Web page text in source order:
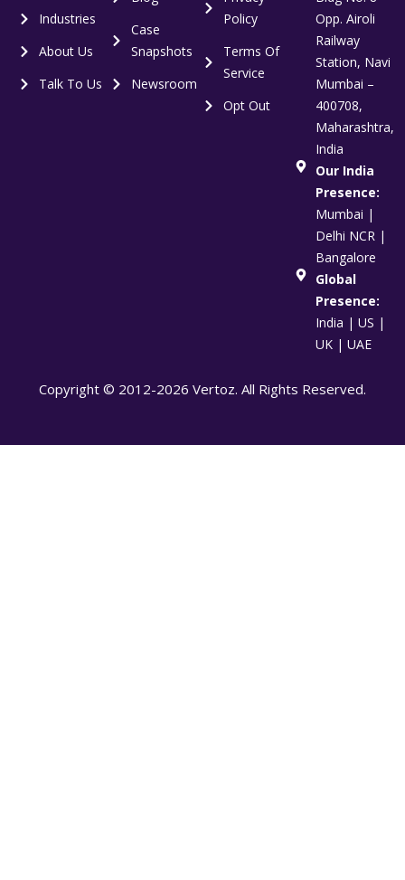
Industries
About Us
Talk To Us
Case
Snapshots
Newsroom
Policy
Terms Of
Service
Opt Out
Opp. Airoli
Railway
Station, Navi
Mumbai –
400708,
Maharashtra,
India
Our India
Presence:
Mumbai |
Delhi NCR |
Bangalore
Global
Presence:
India | US |
UK | UAE
Copyright © 2012-2026 Vertoz. All Rights Reserved.